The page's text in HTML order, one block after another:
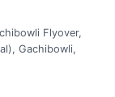
Flyover,
Gachibowli,